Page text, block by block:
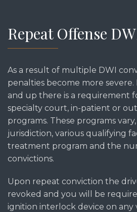
Repeat Offense
As a result of multiple DWI
penalties become more severe.
and up there is a requirement
specialty court, in-patient or
programs. These programs
jurisdiction, various qualifying
treatment program and the
convictions.
Upon repeat conviction the
revoked and you will be
ignition interlock device on any